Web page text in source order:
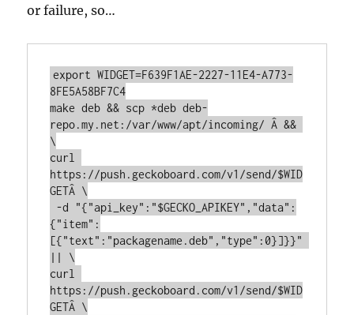
or failure, so…
export WIDGET=F639F1AE-2227-11E4-A773-
8FE5A58BF7C4
make deb && scp *deb deb-
repo.my.net:/var/www/apt/incoming/ Â &&
\
curl
https://push.geckoboard.com/v1/send/$WID
GETÂ \
{"item":
[{"text":"packagename.deb","type":0}]}}"
|| \
curl
https://push.geckoboard.com/v1/send/$WID
GETÂ \